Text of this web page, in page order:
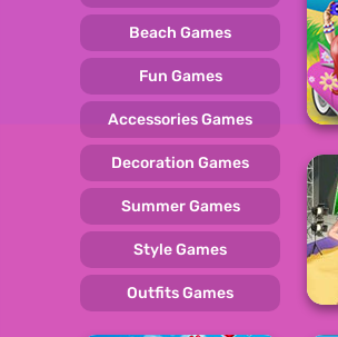
Beach Games
Fun Games
Accessories Games
Decoration Games
Summer Games
Style Games
Outfits Games